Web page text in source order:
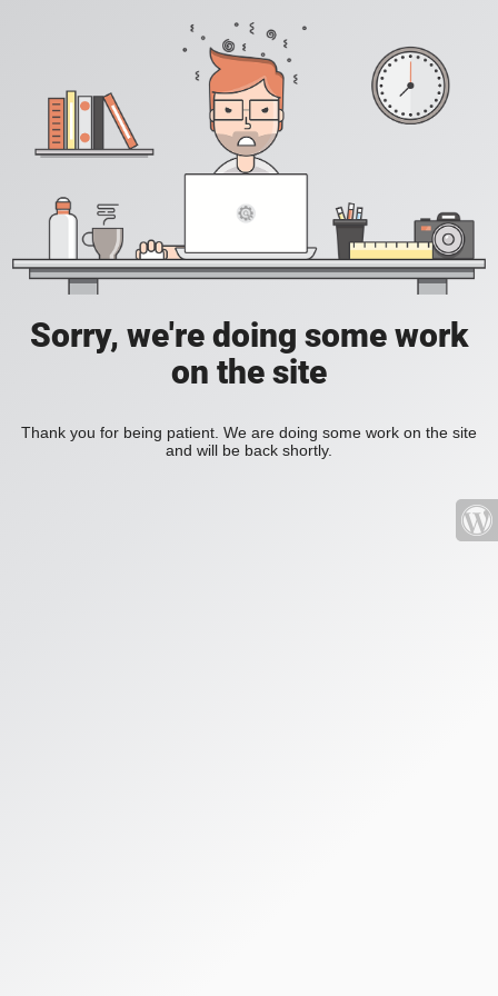
Sorry, we're doing some work
on the site
Thank you for being patient. We are doing some work on the site
and will be back shortly.